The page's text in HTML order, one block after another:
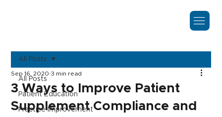
All Posts
Patient Education
Practice Improvement
All Posts
3 Ways to Improve Patient
Supplement Compliance and
Sep 16, 2020 3 min read